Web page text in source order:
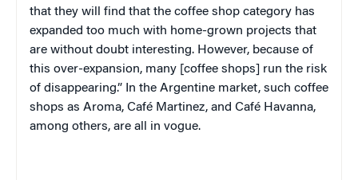
that they will find that the coffee shop category has
expanded too much with home-grown projects that
are without doubt interesting. However, because of
this over-expansion, many [coffee shops] run the risk
of disappearing.” In the Argentine market, such coffee
shops as Aroma, Café Martinez, and Café Havanna,
among others, are all in vogue.